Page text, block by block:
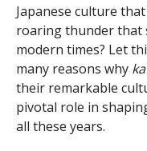
Japanese culture
roaring thunder that
modern times? Let
many reasons why
their remarkable
pivotal role in
all these years.